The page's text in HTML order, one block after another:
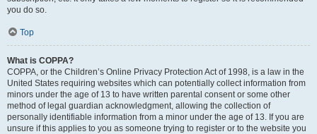
you do so.
Top
What is COPPA?
COPPA, or the Children’s Online Privacy Protection Act of 1998, is a law in the
United States requiring websites which can potentially collect information from
minors under the age of 13 to have written parental consent or some other
method of legal guardian acknowledgment, allowing the collection of
personally identifiable information from a minor under the age of 13. If you are
unsure if this applies to you as someone trying to register or to the website you